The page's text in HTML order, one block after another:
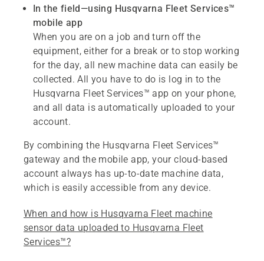
In the field—using Husqvarna Fleet Services™
mobile app
When you are on a job and turn off the
equipment, either for a break or to stop working
for the day, all new machine data can easily be
collected. All you have to do is log in to the
Husqvarna Fleet Services™ app on your phone,
and all data is automatically uploaded to your
account.
By combining the Husqvarna Fleet Services™
gateway and the mobile app, your cloud-based
account always has up-to-date machine data,
which is easily accessible from any device.
When and how is Husqvarna Fleet machine
sensor data uploaded to Husqvarna Fleet
Services™?